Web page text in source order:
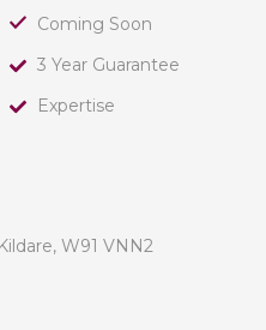
Coming Soon
3 Year Guarantee
Expertise
W91 VNN2